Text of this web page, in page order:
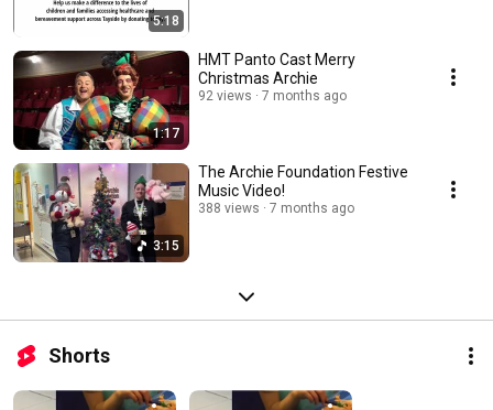
5:18
1:17
HMT Panto Cast Merry
Christmas Archie
92 views 7 months ago
3:15
The Archie Foundation Festive
Music Video!
388 views 7 months ago
Shorts